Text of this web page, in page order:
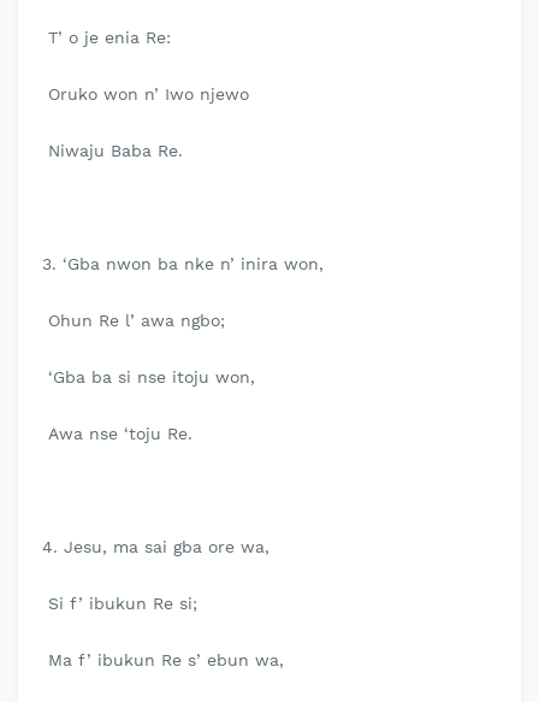
T’ o je enia Re:
Oruko won n’ Iwo njewo
Niwaju Baba Re.
3. ‘Gba nwon ba nke n’ inira won,
Ohun Re l’ awa ngbo;
‘Gba ba si nse itoju won,
Awa nse ‘toju Re.
4. Jesu, ma sai gba ore wa,
Si f’ ibukun Re si;
Ma f’ ibukun Re s’ ebun wa,